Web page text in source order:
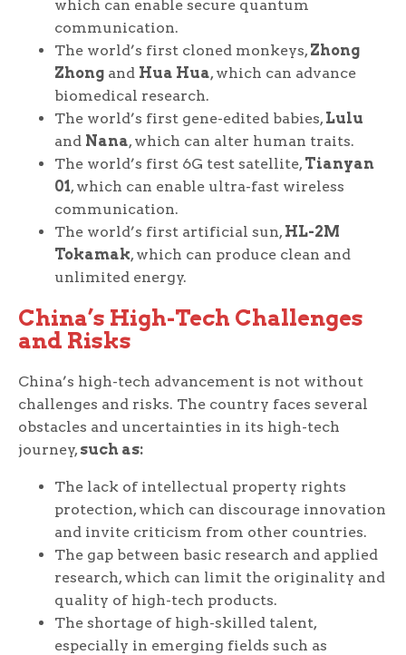
which can enable secure quantum
communication.
The world’s first cloned monkeys, Zhong
Zhong and Hua Hua, which can advance
biomedical research.
The world’s first gene-edited babies, Lulu
and Nana, which can alter human traits.
The world’s first 6G test satellite, Tianyan
01, which can enable ultra-fast wireless
communication.
The world’s first artificial sun, HL-2M
Tokamak, which can produce clean and
unlimited energy.
China’s High-Tech Challenges
and Risks
China’s high-tech advancement is not without
challenges and risks. The country faces several
obstacles and uncertainties in its high-tech
journey, such as:
The lack of intellectual property rights
protection, which can discourage innovation
and invite criticism from other countries.
The gap between basic research and applied
research, which can limit the originality and
quality of high-tech products.
The shortage of high-skilled talent,
especially in emerging fields such as